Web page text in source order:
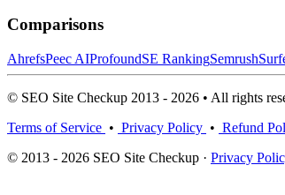
Comparisons
AhrefsPeec AIProfoundSE RankingSemrush
© SEO Site Checkup 2013 - 2026 • All rights
Terms of Service • Privacy Policy • Refund
© 2013 - 2026 SEO Site Checkup · Privacy